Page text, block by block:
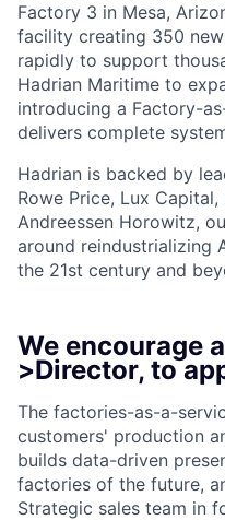
Factory 3 in Mesa,
facility creating 350
rapidly to support
Hadrian Maritime to
introducing a Factory-
delivers complete
Hadrian is backed by
Rowe Price, Lux Capital,
Andreessen Horowitz,
around reindustrializing
the 21st century and
We encourage
>Director, to
The factories-as-a-
customers' production
builds data-driven
factories of the future,
Strategic sales team in